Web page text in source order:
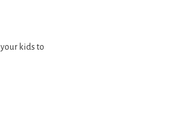
kids to